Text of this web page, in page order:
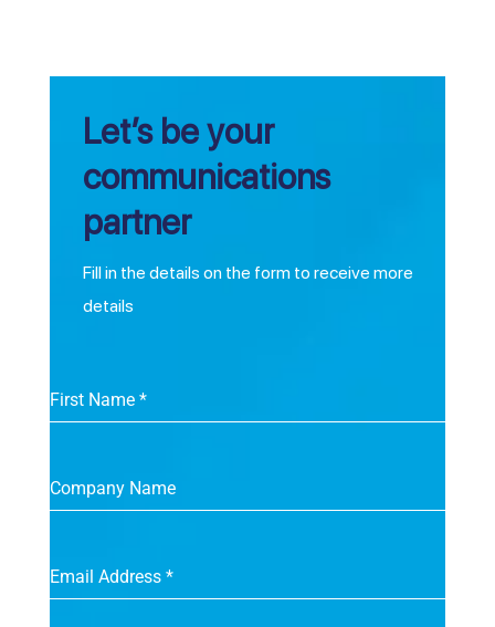
Let’s be your
communications
partner
Fill in the details on the form to receive more
details
First Name *
Company Name
Email Address *